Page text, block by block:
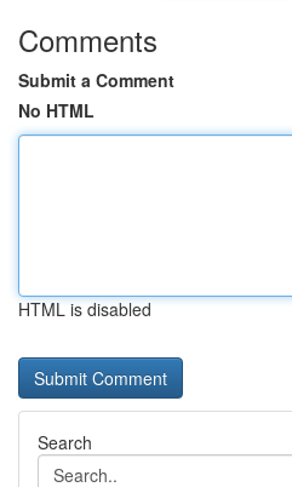
Comments
Submit a Comment
No HTML
HTML is disabled
Search